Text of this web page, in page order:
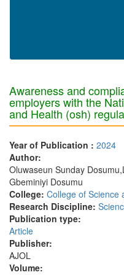
Awareness and
employers with the
and Health (osh)
Year of Publication : 2024
Author:
Oluwaseun Sunday
Gbeminiyi Dosumu
College: College of Science
Research Discipline:
Publication type:
Article
Publisher:
AJOL
Volume: